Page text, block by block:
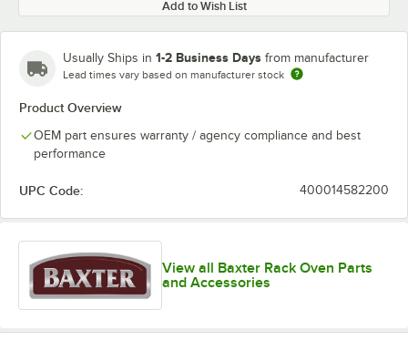
Add to Wish List
Usually Ships in 1-2 Business Days from manufacturer
Lead times vary based on manufacturer stock
Product Overview
OEM part ensures warranty / agency compliance and best
performance
UPC Code: 400014582200
View all Baxter Rack Oven Parts
and Accessories